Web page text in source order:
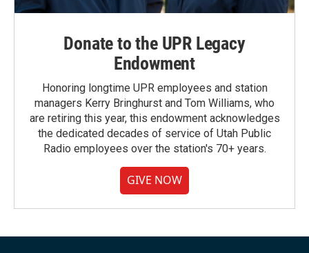
Donate to the UPR Legacy
Endowment
Honoring longtime UPR employees and station
managers Kerry Bringhurst and Tom Williams, who
are retiring this year, this endowment acknowledges
the dedicated decades of service of Utah Public
Radio employees over the station's 70+ years.
GIVE NOW